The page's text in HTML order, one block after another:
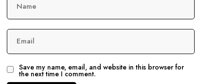
Name
Email
Save my name, email, and website in this browser for
the next time I comment.